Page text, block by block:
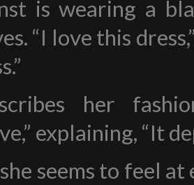
is wearing a
“I love this
her
explaining, “It
seems to feel at